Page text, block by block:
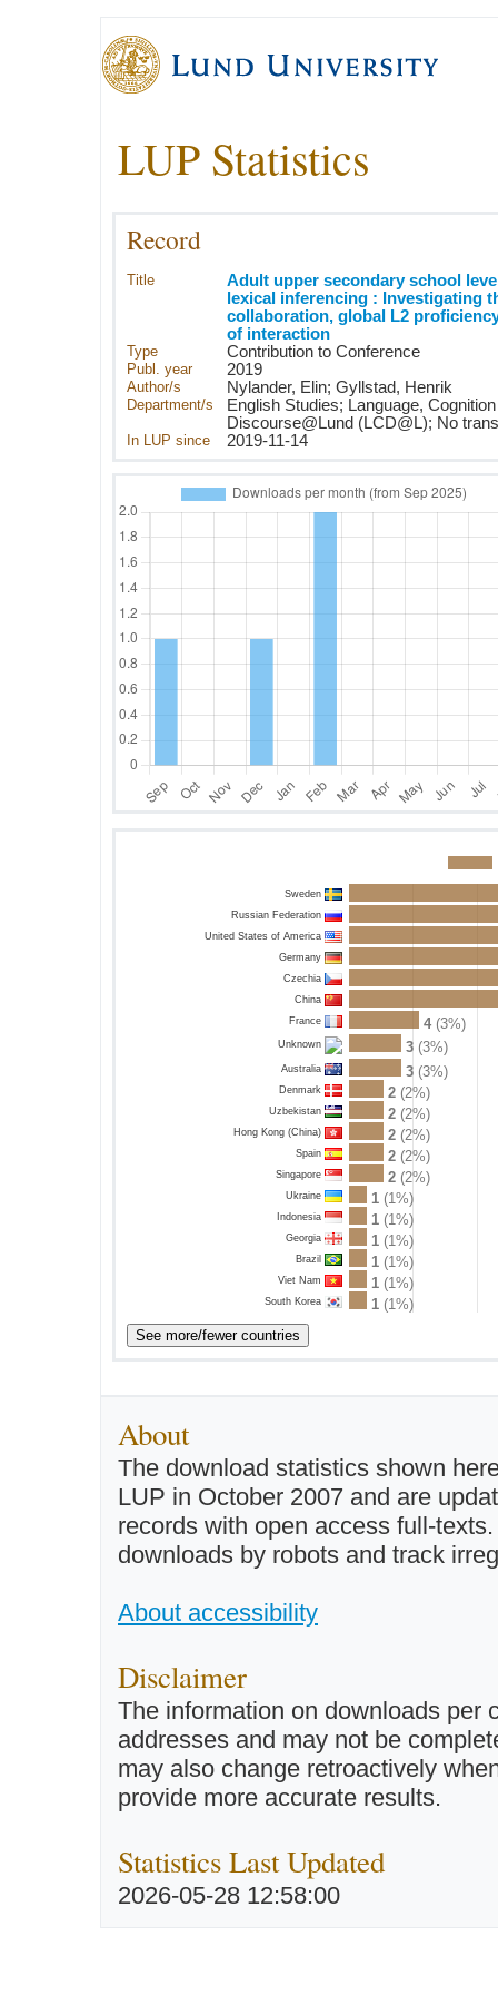
LUP Statistics
Record
Title
Adult upper secondary school
lexical inferencing : Investigating
collaboration, global L2
of interaction
Type Contribution to Conference
Publ. year 2019
Author/s Nylander, Elin; Gyllstad, Henrik
Department/s
English Studies; Language,
Discourse@Lund (LCD@L); No
In LUP since 2019-11-14
Sweden
Russian Federation
United States of America
Germany
Czechia
China
France
4(3%)
Unknown 3 (3%)
Australia 3 (3%)
Denmark 2 (2%)
Uzbekistan 2 (2%)
Hong Kong (China) 2 (2%)
Spain 2 (2%)
Singapore 2 (2%)
Ukraine 1(1%)
Indonesia 1(1%)
Georgia 1(1%)
Brazil 1(1%)
Viet Nam 1(1%)
South Korea 1(1%)
About
The download statistics shown
LUP in October 2007 and are
records with open access full-
downloads by robots and track
About accessibility
Disclaimer
The information on downloads per
addresses and may not be
may also change retroactively
provide more accurate results.
Statistics Last Updated
2026-05-28 12:58:00